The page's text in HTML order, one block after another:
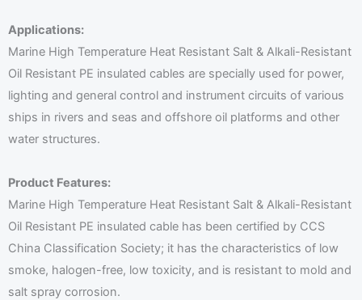
Applications:
Marine High Temperature Heat Resistant Salt & Alkali-Resistant
Oil Resistant PE insulated cables are specially used for power,
lighting and general control and instrument circuits of various
ships in rivers and seas and offshore oil platforms and other
water structures.
Product Features:
Marine High Temperature Heat Resistant Salt & Alkali-Resistant
Oil Resistant PE insulated cable has been certified by CCS
China Classification Society; it has the characteristics of low
smoke, halogen-free, low toxicity, and is resistant to mold and
salt spray corrosion.